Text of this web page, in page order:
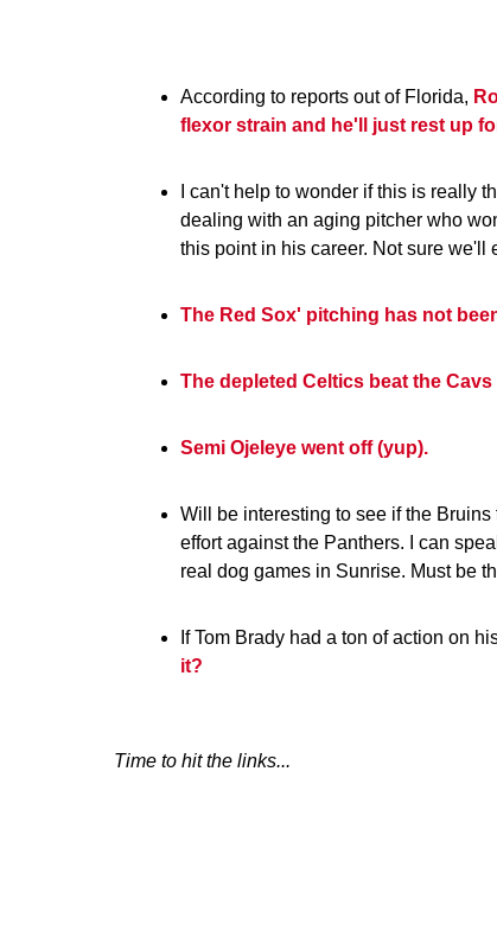
According to reports out of Florida,
flexor strain and he'll just rest up
I can't help to wonder if this is
dealing with an aging pitcher who
this point in his career. Not sure we'll
The Red Sox' pitching has not
The depleted Celtics beat the
Semi Ojeleye went off (yup).
Will be interesting to see if the Bruins
effort against the Panthers. I can
real dog games in Sunrise. Must be
If Tom Brady had a ton of action on
it?
Time to hit the links...